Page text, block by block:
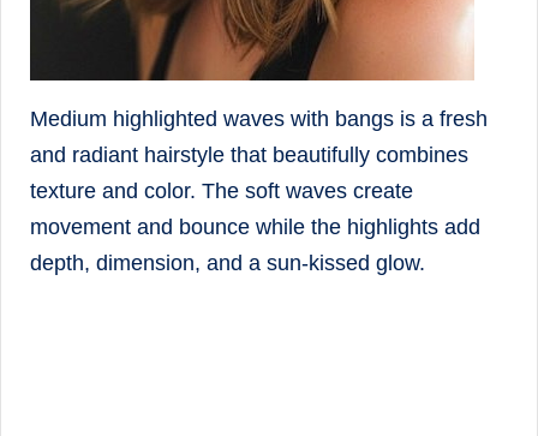
Medium highlighted waves with bangs is a fresh
and radiant hairstyle that beautifully combines
texture and color. The soft waves create
movement and bounce while the highlights add
depth, dimension, and a sun-kissed glow.